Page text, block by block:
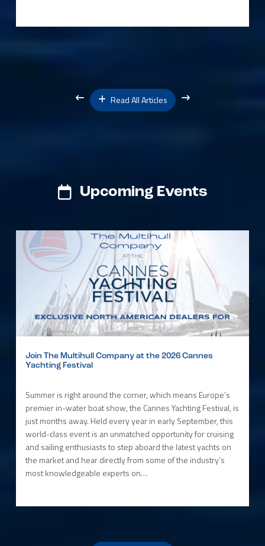
Read All Articles
Upcoming Events
Join The Multihull Company at the 2026 Cannes
Yachting Festival
Summer is right around the corner, which means Europe’s
premier in-water boat show, the Cannes Yachting Festival, is
just months away. Held every year in early September, this
world-class event is an unmatched opportunity for cruising
and sailing enthusiasts to step aboard the latest yachts on
the market and hear directly from some of the industry’s
most knowledgeable experts on…